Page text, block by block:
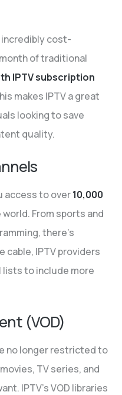
incredibly cost-
of traditional
IPTV subscription
makes IPTV a great
looking to save
quality.
access to over10,000
From sports and
there’s
cable, IPTV providers
lists to include more
(VOD)
no longer restricted to
TV series, and
IPTV’s VOD libraries